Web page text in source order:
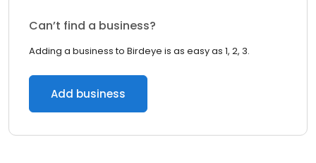
Can’t find a business?
Adding a business to Birdeye is as easy as 1, 2, 3.
Add business